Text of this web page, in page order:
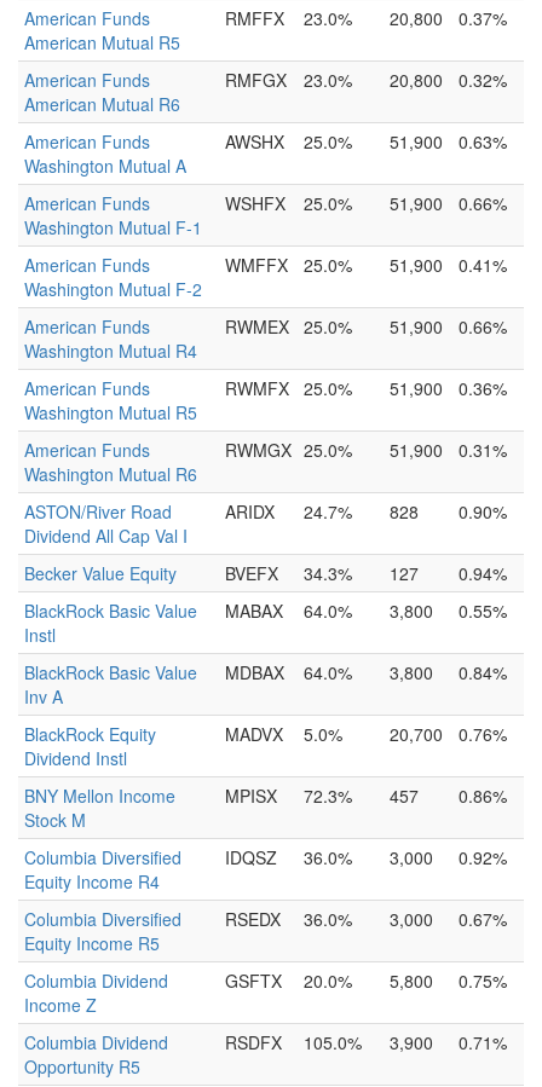
American Funds
American Mutual R5
RMFFX 23.0% 20,800 0.37%
American Funds
American Mutual R6
RMFGX 23.0% 20,800 0.32%
American Funds
Washington Mutual A
AWSHX 25.0% 51,900 0.63%
American Funds
Washington Mutual F-1
WSHFX 25.0% 51,900 0.66%
American Funds
Washington Mutual F-2
WMFFX 25.0% 51,900 0.41%
American Funds
Washington Mutual R4
RWMEX 25.0% 51,900 0.66%
American Funds
Washington Mutual R5
RWMFX 25.0% 51,900 0.36%
American Funds
Washington Mutual R6
RWMGX 25.0% 51,900 0.31%
ASTON/River Road
Dividend All Cap Val I
ARIDX 24.7% 828 0.90%
Becker Value Equity BVEFX 34.3% 127
0.94%
BlackRock Basic Value
Instl
MABAX 64.0% 3,800 0.55%
BlackRock Basic Value
Inv A
MDBAX 64.0% 3,800 0.84%
BlackRock Equity
Dividend Instl
MADVX 5.0% 20,700 0.76%
BNY Mellon Income
Stock M
MPISX 72.3% 457 0.86%
Columbia Diversified
Equity Income R4
IDQSZ 36.0% 3,000 0.92%
Columbia Diversified
Equity Income R5
RSEDX 36.0% 3,000 0.67%
Columbia Dividend
Income Z
GSFTX 20.0% 5,800 0.75%
Columbia Dividend
Opportunity R5
RSDFX 105.0% 3,900 0.71%